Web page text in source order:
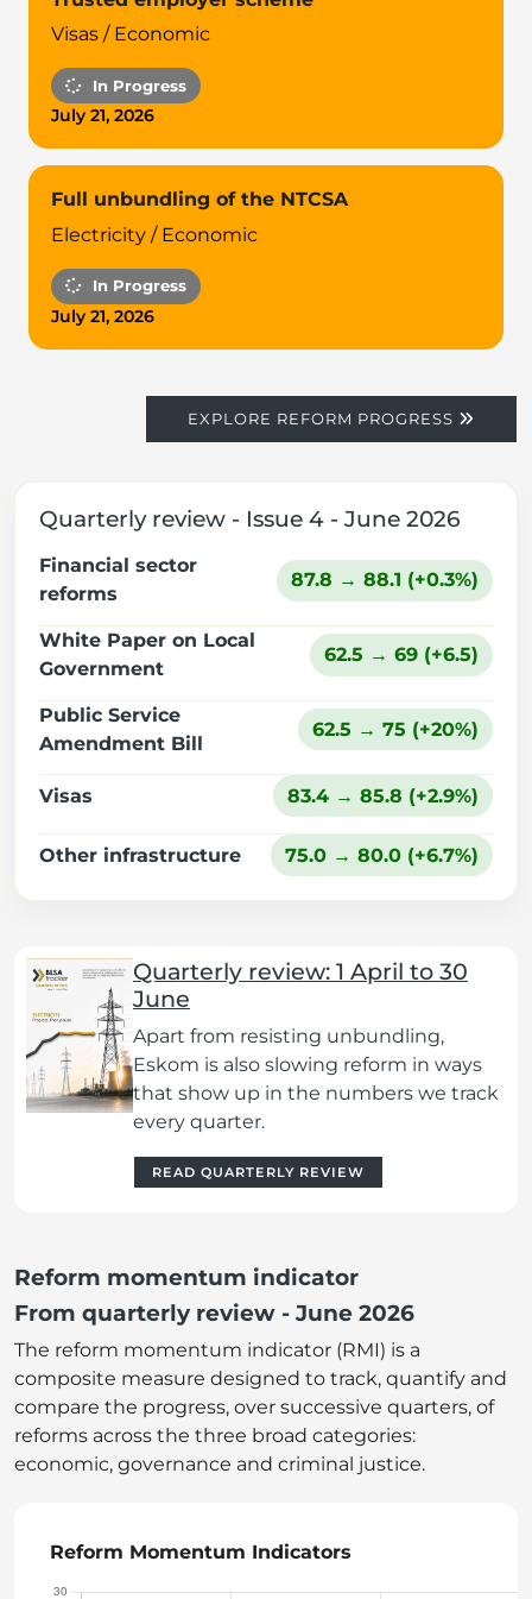
Visas / Economic
In Progress
July 21, 2026
Full unbundling of the NTCSA
Electricity / Economic
In Progress
July 21, 2026
EXPLORE REFORM PROGRESS
Quarterly review - Issue 4 - June 2026
Financial sector
reforms
87.8 → 88.1 (+0.3%)
White Paper on Local
Government
62.5 → 69 (+6.5)
Public Service
Amendment Bill
62.5 → 75 (+20%)
Visas 83.4 → 85.8 (+2.9%)
Other infrastructure 75.0 → 80.0 (+6.7%)
Quarterly review: 1 April to 30
June
Apart from resisting unbundling,
Eskom is also slowing reform in ways
that show up in the numbers we track
every quarter.
READ QUARTERLY REVIEW
Reform momentum indicator
From quarterly review - June 2026
The reform momentum indicator (RMI) is a
composite measure designed to track, quantify and
compare the progress, over successive quarters, of
reforms across the three broad categories:
economic, governance and criminal justice.
Reform Momentum Indicators